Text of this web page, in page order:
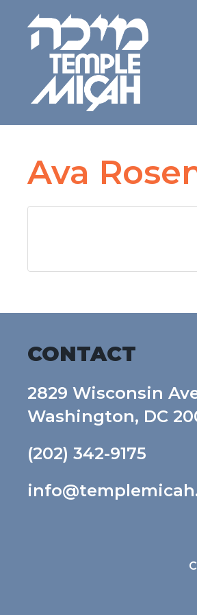
Ava
CONTACT
2829 Wisconsin
Washington, DC
(202) 342-9175